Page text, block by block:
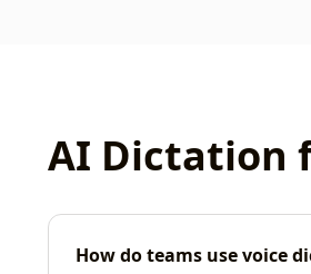
AI Dictation
How do teams use voice